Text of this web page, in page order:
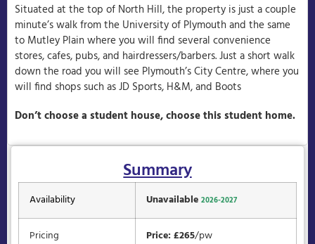
Situated at the top of North Hill, the property is just a couple
minute’s walk from the University of Plymouth and the same
to Mutley Plain where you will find several convenience
stores, cafes, pubs, and hairdressers/barbers. Just a short walk
down the road you will see Plymouth’s City Centre, where you
will find shops such as JD Sports, H&M, and Boots
Don’t choose a student house, choose this student home.
Summary
Availability Unavailable 2026-2027
Pricing Price: £265/pw